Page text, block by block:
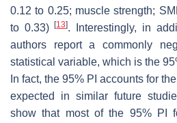
0.12 to 0.25; muscle strength;
to 0.33)[13]. Interestingly, in
authors report a commonly
statistical variable, which is the
In fact, the 95% PI accounts for
expected in similar future
show that most of the 95% PI